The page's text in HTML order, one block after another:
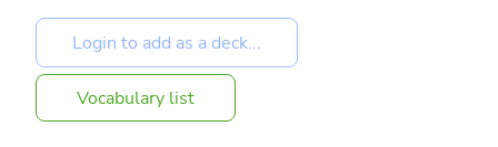
Vocabulary list